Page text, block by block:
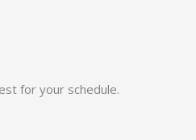
for your schedule.